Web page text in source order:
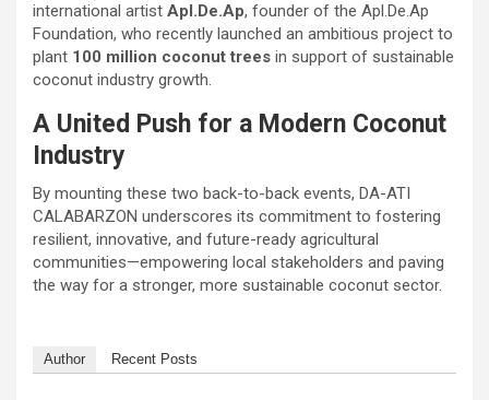
international artist Apl.De.Ap, founder of the Apl.De.Ap
Foundation, who recently launched an ambitious project to
plant 100 million coconut trees in support of sustainable
coconut industry growth.
A United Push for a Modern Coconut
Industry
By mounting these two back-to-back events, DA-ATI
CALABARZON underscores its commitment to fostering
resilient, innovative, and future-ready agricultural
communities—empowering local stakeholders and paving
the way for a stronger, more sustainable coconut sector.
Author Recent Posts